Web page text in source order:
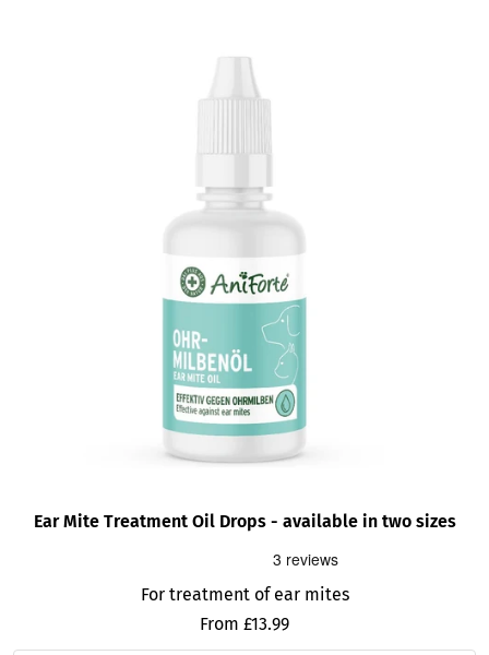
Ear Mite Treatment Oil Drops - available in two sizes
For treatment of ear mites
Sale
From £13.99